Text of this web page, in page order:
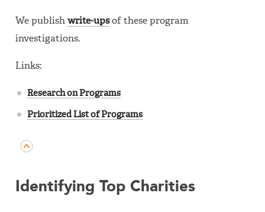
We publishwrite-upsof these program
investigations.
Links:
Research on Programs
Prioritized List of Programs
Identifying Top Charities